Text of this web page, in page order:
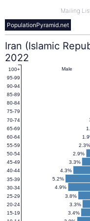
Mailing
PopulationPyramid.net
Iran
(Islamic
Republic
of)
Pyramid
2022
Iran (Islamic
2022
3.4%
3.3%
3.8%
4.9%
5.2%
4.3%
3.3%
2.9%
2.3%
Male
15-19
20-24
25-29
30-34
35-39
40-44
45-49
50-54
55-59
60-64
65-69
70-74
75-79
80-84
85-89
90-94
95-99
100+